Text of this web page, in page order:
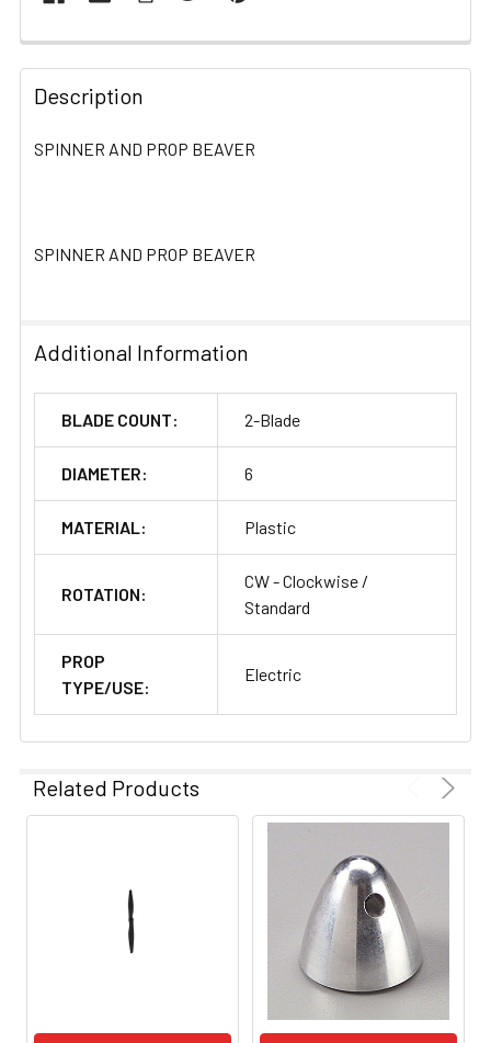
FREQUENTLY
BOUGHT
TOGETHER:
ADD
Description
SPINNER AND PROP BEAVER
SPINNER AND PROP BEAVER
Additional Information
BLADE COUNT: 2-Blade
DIAMETER: 6
MATERIAL: Plastic
ROTATION:
CW - Clockwise /
Standard
PROP
TYPE/USE:
Electric
Related Products